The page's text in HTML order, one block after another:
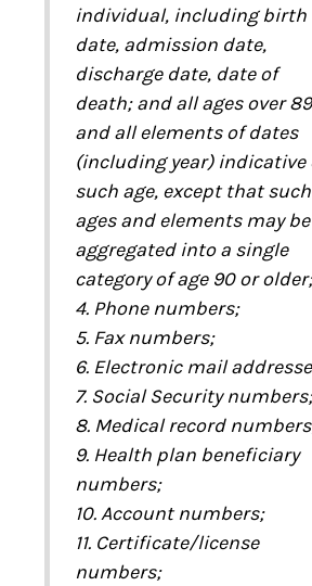
individual, including birth
date, admission date,
discharge date, date of
death; and all ages over 89
and all elements of dates
(including year) indicative
such age, except that such
ages and elements may be
aggregated into a single
category of age 90 or older;
4. Phone numbers;
5. Fax numbers;
6. Electronic mail
7. Social Security numbers;
8. Medical record
9. Health plan beneficiary
numbers;
10. Account numbers;
11. Certificate/license
numbers;